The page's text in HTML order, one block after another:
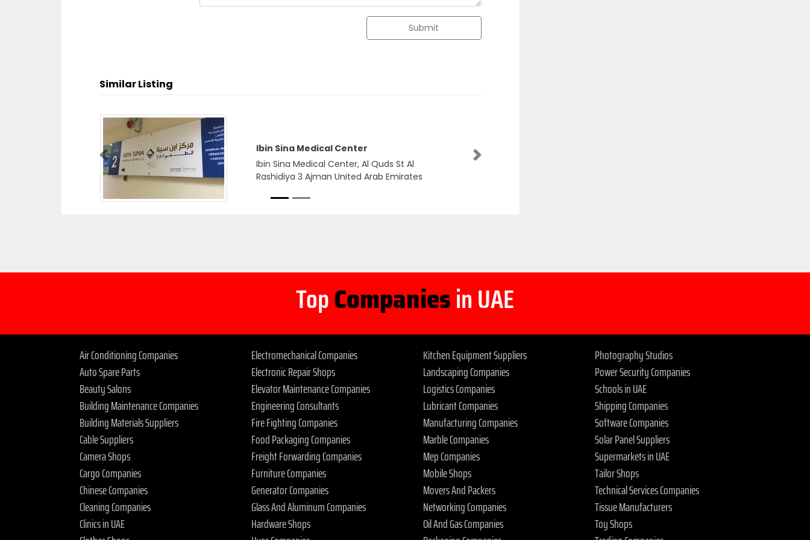
Submit
Similar Listing
Ibin Sina Medical Center
Ibin Sina Medical Center, Al Quds St Al
Rashidiya 3 Ajman United Arab Emirates
Previous Next
TopCompaniesin UAE
Air Conditioning Companies
Auto Spare Parts
Beauty Salons
Building Maintenance Companies
Building Materials Suppliers
Cable Suppliers
Camera Shops
Cargo Companies
Chinese Companies
Cleaning Companies
Clinics in UAE
Electromechanical Companies
Electronic Repair Shops
Elevator Maintenance Companies
Engineering Consultants
Fire Fighting Companies
Food Packaging Companies
Freight Forwarding Companies
Furniture Companies
Generator Companies
Glass And Aluminum Companies
Hardware Shops
Kitchen Equipment Suppliers
Landscaping Companies
Logistics Companies
Lubricant Companies
Manufacturing Companies
Marble Companies
Mep Companies
Mobile Shops
Movers And Packers
Networking Companies
Oil And Gas Companies
Photography Studios
Power Security Companies
Schools in UAE
Shipping Companies
Software Companies
Solar Panel Suppliers
Supermarkets in UAE
Tailor Shops
Technical Services Companies
Tissue Manufacturers
Toy Shops